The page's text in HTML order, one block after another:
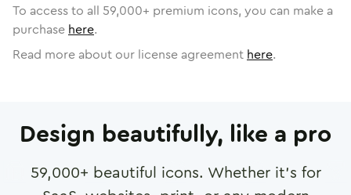
To access to all 59,000+ premium icons, you can make a
purchase here.
Read more about our license agreement here.
Design beautifully, like a pro
59,000+ beautiful icons. Whether it's for